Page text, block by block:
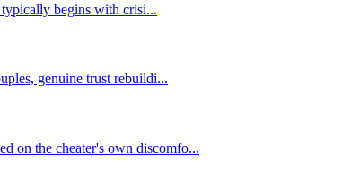
begins with crisi...
genuine trust rebuildi...
on the cheater's own discomfo...